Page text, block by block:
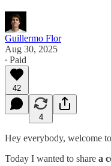
Guillermo Flor
Aug 30, 2025
∙ Paid
42
4
Hey everybody, welcome
Today I wanted to share a